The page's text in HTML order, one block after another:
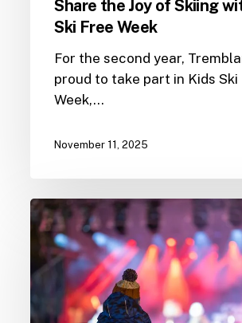
Share the Joy of Skiing
Ski Free Week
For the second year,
proud to take part in Kids Ski
Week,…
November 11, 2025
PwC
Tremblant
World
Cup
2025
Programming